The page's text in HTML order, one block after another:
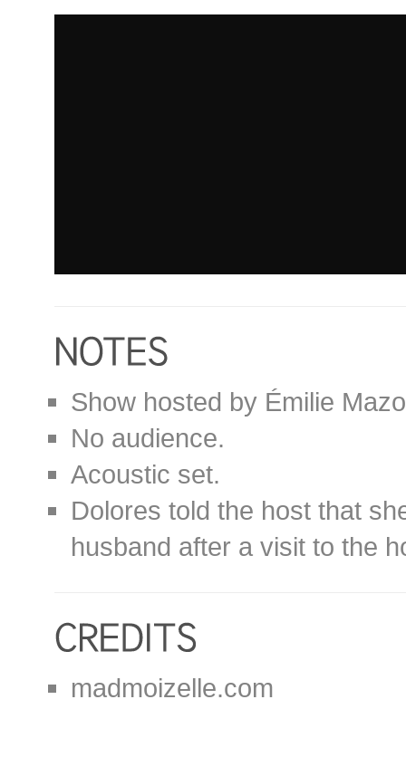
Show hosted by Émilie
No audience.
Acoustic set.
Dolores told the host that
husband after a visit to the
madmoizelle.com